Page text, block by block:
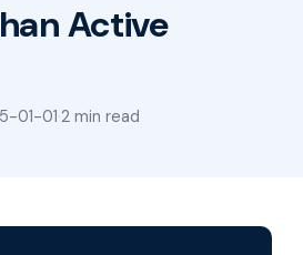
Active
01-01·2 min read